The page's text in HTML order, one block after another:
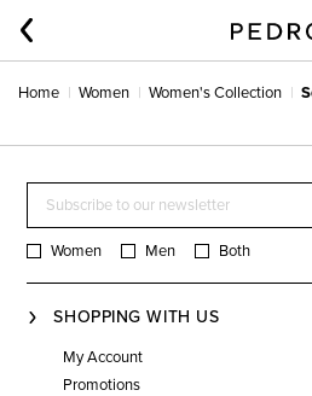
Home Women Women's Collection
Women Men Both
SHOPPING WITH US
My Account
Promotions